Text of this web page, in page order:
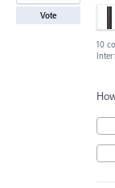
Vote
10